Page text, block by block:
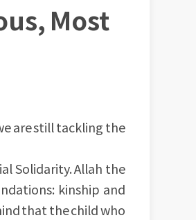
Most
are still tackling the
Solidarity. Allah the
kinship and
that the child who